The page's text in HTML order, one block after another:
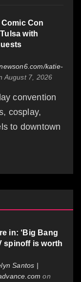
Con
with
katie-
August 7, 2026
convention
cosplay,
to downtown
in: ‘Big Bang
spinoff is worth
Santos |
on